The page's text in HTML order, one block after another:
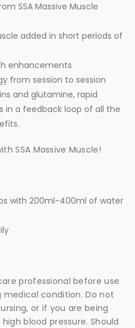
SSA Massive Muscle
added in short periods of
enhancements
from session to session
and glutamine, rapid
in a feedback loop of all the
SSA Massive Muscle!
with 200ml-400ml of water
professional before use
condition. Do not
or if you are being
blood pressure. Should